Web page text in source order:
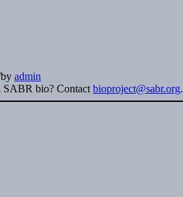
by admin
SABR bio? Contact bioproject@sabr.org.